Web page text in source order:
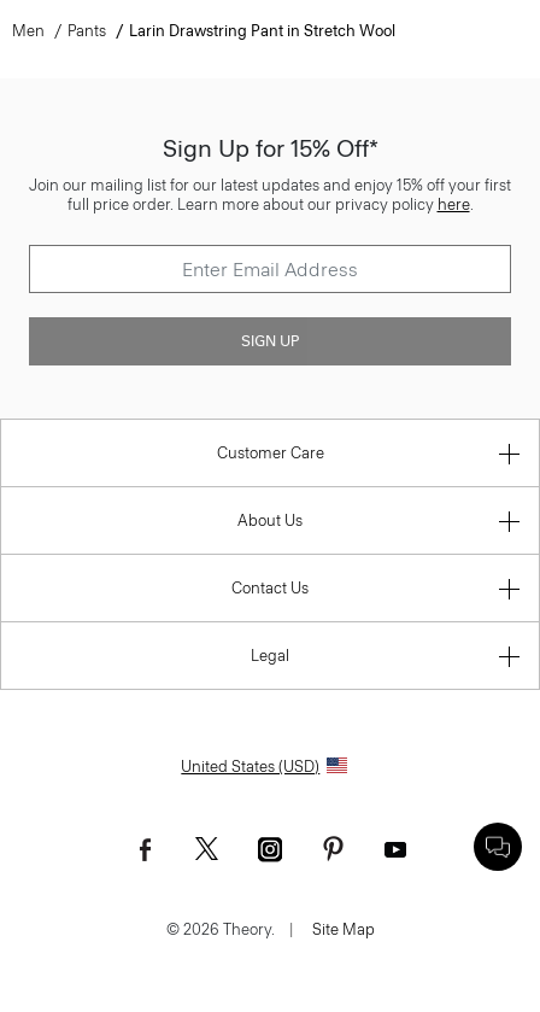
Men Pants Larin Drawstring Pant in Stretch Wool
Sign Up for 15% Off*
Join our mailing list for our latest updates and enjoy 15% off your first
full price order. Learn more about our privacy policy here.
SIGN UP
Customer Care
About Us
Contact Us
Legal
United States (USD)
© 2026 Theory. Site Map